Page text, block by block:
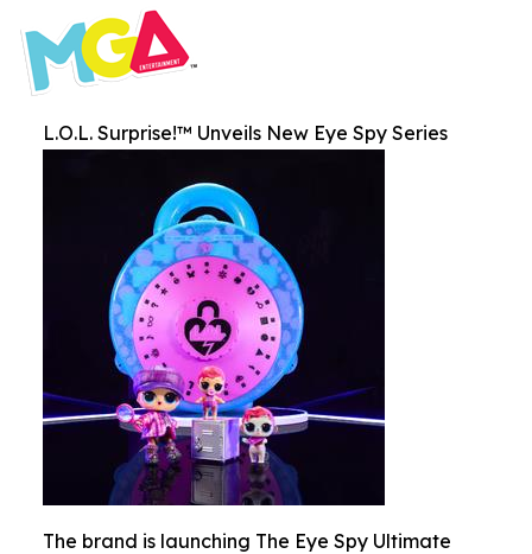
L.O.L. Surprise!™ Unveils New Eye Spy Series
The brand is launching The Eye Spy Ultimate